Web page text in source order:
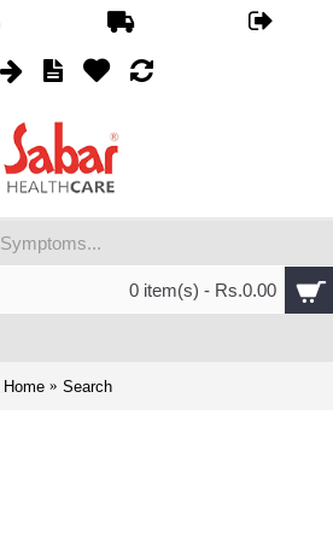
0 item(s) - Rs.0.00
Home Search